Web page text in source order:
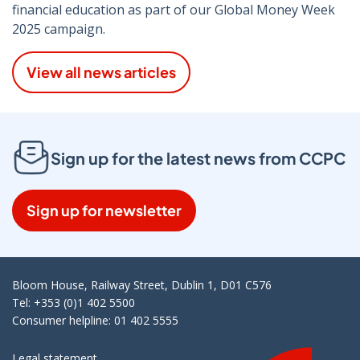
financial education as part of our Global Money Week
2025 campaign.
View all news articles
Sign up for the latest news from CCPC
Sign up for newsletter
Bloom House, Railway Street, Dublin 1, D01 C576
Tel: +353 (0)1 402 5500
Consumer helpline: 01 402 5555